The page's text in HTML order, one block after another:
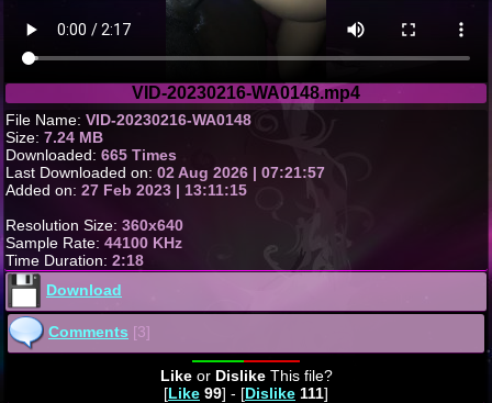
VID-20230216-WA0148.mp4
File Name: VID-20230216-WA0148
Size: 7.24 MB
Downloaded: 665 Times
Last Downloaded on: 02 Aug 2026 | 07:21:57
Added on: 27 Feb 2023 | 13:11:15
Resolution Size: 360x640
Sample Rate: 44100 KHz
Time Duration: 2:18
Download
Comments [3]
Likeor DislikeThis file?
[Like 99] - [Dislike 111]